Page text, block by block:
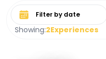
Showing:2Experiences
Select date range